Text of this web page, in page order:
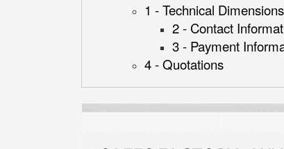
1 - Technical Dimensions
2 - Contact
3 - Payment
4 - Quotations